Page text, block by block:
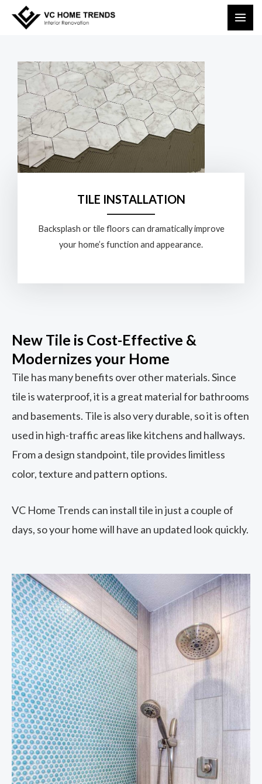
TILE INSTALLATION
Backsplash or tile floors can dramatically improve
your home’s function and appearance.
New Tile is Cost-Effective &
Modernizes your Home
Tile has many benefits over other materials. Since
tile is waterproof, it is a great material for bathrooms
and basements. Tile is also very durable, so it is often
used in high-traffic areas like kitchens and hallways.
From a design standpoint, tile provides limitless
color, texture and pattern options.
VC Home Trends can install tile in just a couple of
days, so your home will have an updated look quickly.